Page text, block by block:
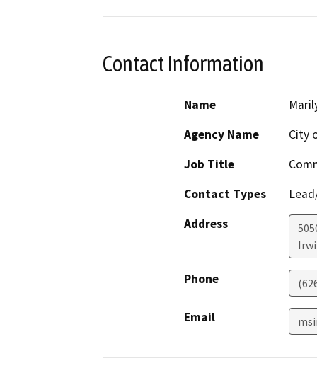
Contact Information
Name
Agency Name
City
Job Title
Contact Types
Address
Phone
Email